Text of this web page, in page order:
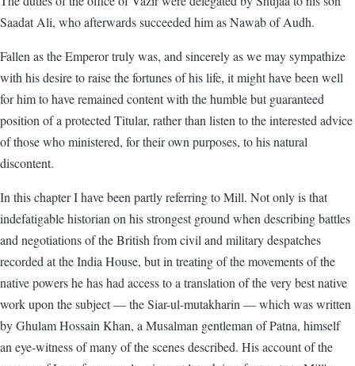
Saadat Ali, who afterwards succeeded him as Nawab of Audh.
Fallen as the Emperor truly was, and sincerely as we may sympathize
with his desire to raise the fortunes of his life, it might have been well
for him to have remained content with the humble but guaranteed
position of a protected Titular, rather than listen to the interested advice
of those who ministered, for their own purposes, to his natural
discontent.
In this chapter I have been partly referring to Mill. Not only is that
indefatigable historian on his strongest ground when describing battles
and negotiations of the British from civil and military despatches
recorded at the India House, but in treating of the movements of the
native powers he has had access to a translation of the very best native
work upon the subject — the Siar-ul-mutakharin — which was written
by Ghulam Hossain Khan, a Musalman gentleman of Patna, himself
an eye-witness of many of the scenes described. His account of the